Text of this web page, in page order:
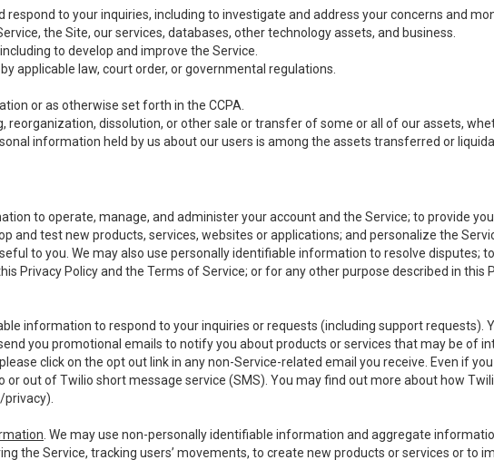
to your inquiries, including to investigate and address your concerns and
the Site, our services, databases, other technology assets, and business.
to develop and improve the Service.
applicable law, court order, or governmental regulations.
or as otherwise set forth in the CCPA.
dissolution, or other sale or transfer of some or all of our assets,
information held by us about our users is among the assets transferred or
to operate, manage, and administer your account and the Service; to provide
and test new products, services, websites or applications; and personalize the
to you. We may also use personally identifiable information to resolve disputes;
Privacy Policy and the Terms of Service; or for any other purpose described in this
information to respond to your inquiries or requests (including support requests).
you promotional emails to notify you about products or services that may be of
click on the opt out link in any non-Service-related email you receive. Even if
out of Twilio short message service (SMS). You may find out more about how
privacy).
. We may use non-personally identifiable information and aggregate
the Service, tracking users’ movements, to create new products or services or to